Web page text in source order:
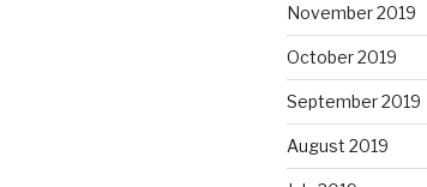
November 2019
October 2019
September 2019
August 2019